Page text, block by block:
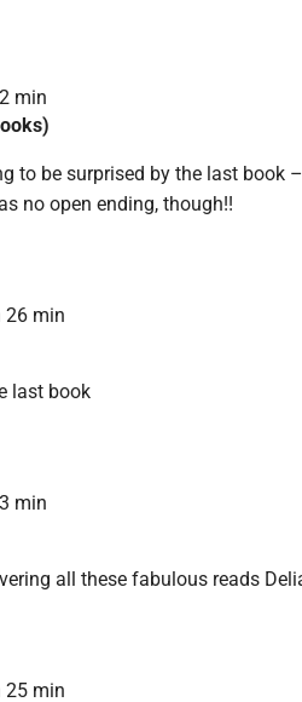
min
to be surprised by the last book
no open ending, though!!
26 min
last book
min
all these fabulous reads
25 min